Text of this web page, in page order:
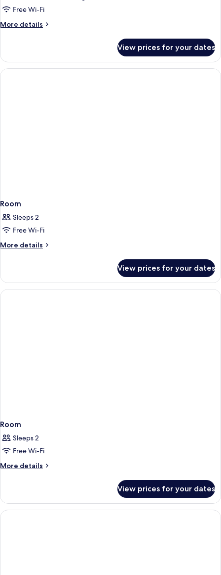
Room,
River
Free Wi-Fi
More details
More
or
Twin
Room,
View prices for your dates
Room
Sleeps 2
Free Wi-Fi
More details
More
View prices for your dates
Room
Sleeps 2
Free Wi-Fi
More details
More
View prices for your dates